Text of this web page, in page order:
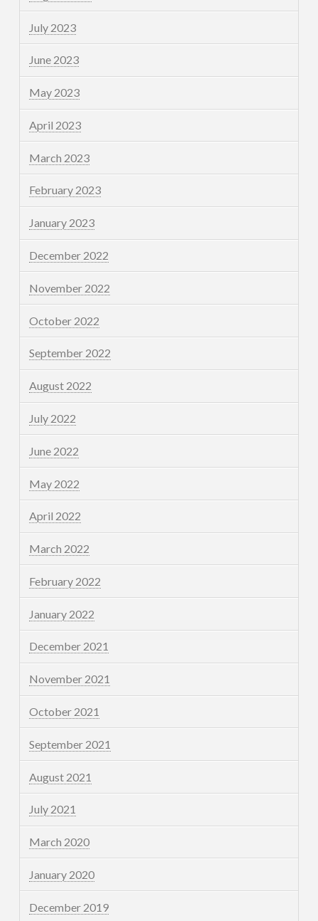
July 2023
June 2023
May 2023
April 2023
March 2023
February 2023
January 2023
December 2022
November 2022
October 2022
September 2022
August 2022
July 2022
June 2022
May 2022
April 2022
March 2022
February 2022
January 2022
December 2021
November 2021
October 2021
September 2021
August 2021
July 2021
March 2020
January 2020
December 2019